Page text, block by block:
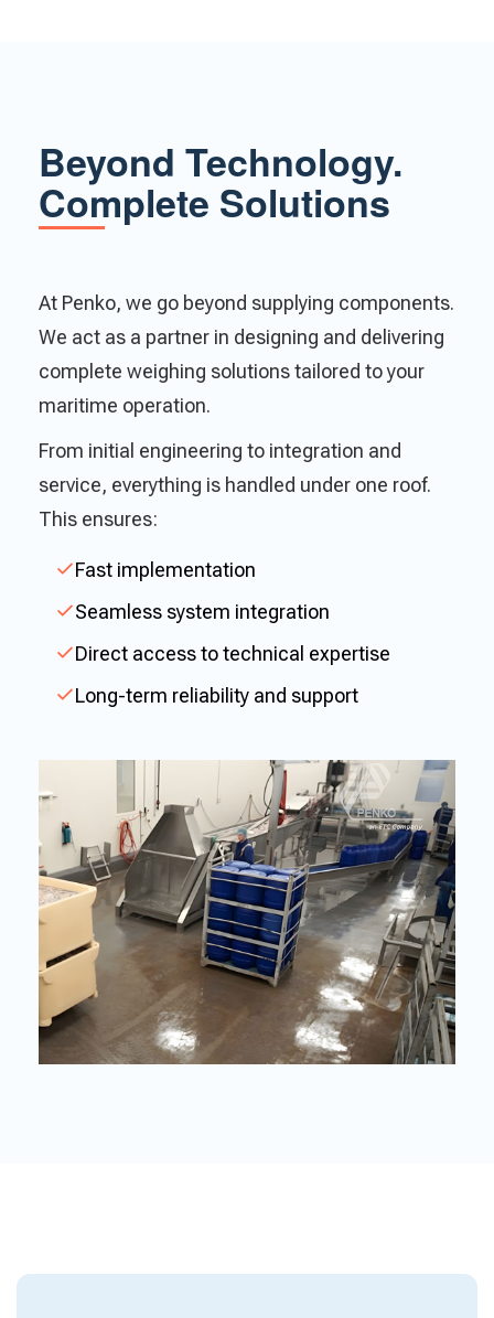
Beyond Technology.
Complete Solutions
At Penko, we go beyond supplying components.
We act as a partner in designing and delivering
complete weighing solutions tailored to your
maritime operation.
From initial engineering to integration and
service, everything is handled under one roof.
This ensures:
Fast implementation
Seamless system integration
Direct access to technical expertise
Long-term reliability and support